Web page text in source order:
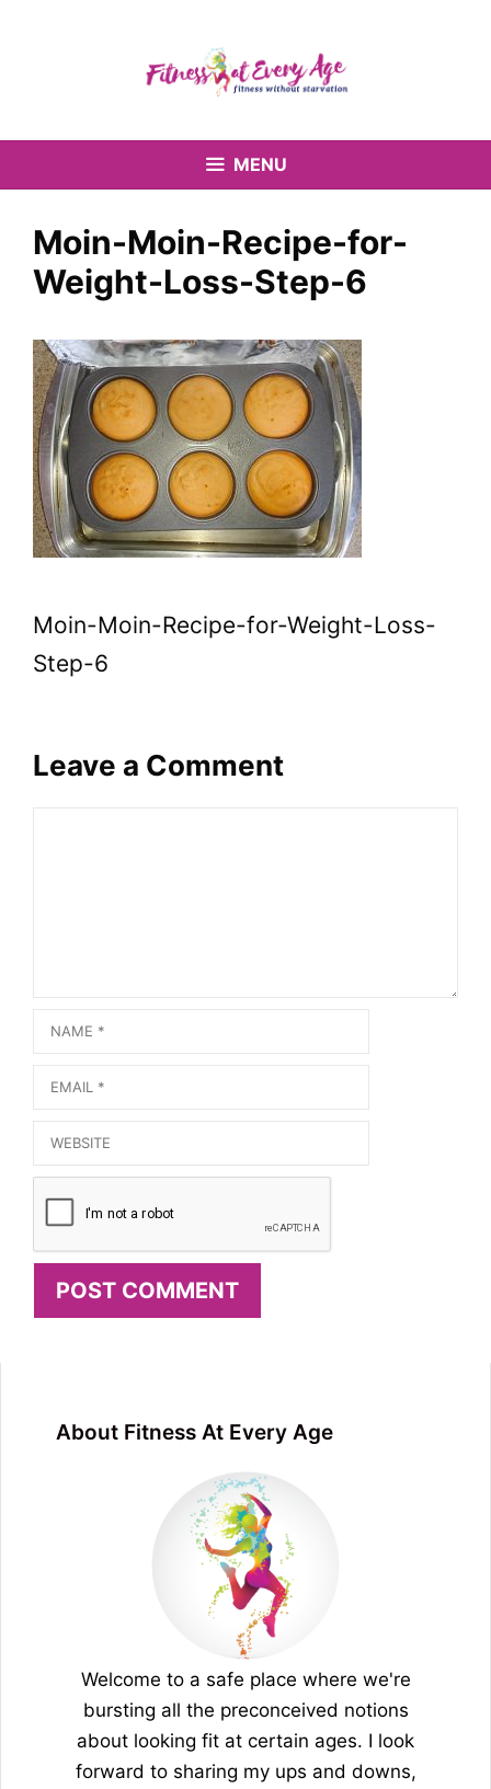
MENU
Moin-Moin-Recipe-for-
Weight-Loss-Step-6
Moin-Moin-Recipe-for-Weight-Loss-
Step-6
Leave a Comment
Name
Email
Website
About Fitness At Every Age
Welcome to a safe place where we're
bursting all the preconceived notions
about looking fit at certain ages. I look
forward to sharing my ups and downs,